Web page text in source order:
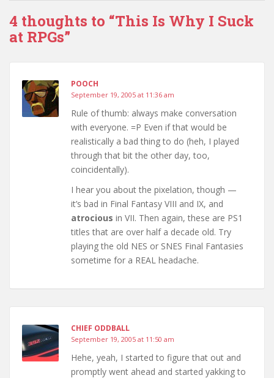
4 thoughts to “This Is Why I Suck
at RPGs”
POOCH
September 19, 2005 at 11:36 am
Rule of thumb: always make conversation
with everyone. =P Even if that would be
realistically a bad thing to do (heh, I played
through that bit the other day, too,
coincidentally).
I hear you about the pixelation, though —
it’s bad in Final Fantasy VIII and IX, and
atrocious in VII. Then again, these are PS1
titles that are over half a decade old. Try
playing the old NES or SNES Final Fantasies
sometime for a REAL headache.
CHIEF ODDBALL
September 19, 2005 at 11:50 am
Hehe, yeah, I started to figure that out and
promptly went ahead and started yakking to